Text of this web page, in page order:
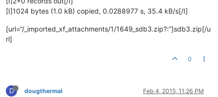
[I]1024 bytes (1.0 kB) copied, 0.0288977 s, 35.4 kB/s[/I]
[url=“/_imported_xf_attachments/1/1649_sdb3.zip?:”]sdb3.zip[/u
rl]
0
D dougthermal Feb 4, 2015, 11:26 PM